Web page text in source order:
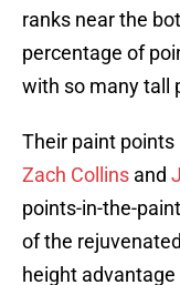
ranks near the
percentage of
with so many tall
Their paint
Zach Collins and
points-in-the-
of the
height advantage